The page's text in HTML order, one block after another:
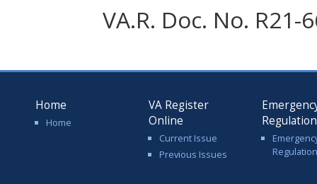
VA.R. Doc. No. R21-
Home
Home
VA Register
Online
Current Issue
Previous Issues